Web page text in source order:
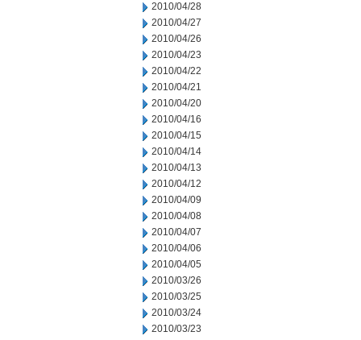
2010/04/28
2010/04/27
2010/04/26
2010/04/23
2010/04/22
2010/04/21
2010/04/20
2010/04/16
2010/04/15
2010/04/14
2010/04/13
2010/04/12
2010/04/09
2010/04/08
2010/04/07
2010/04/06
2010/04/05
2010/03/26
2010/03/25
2010/03/24
2010/03/23